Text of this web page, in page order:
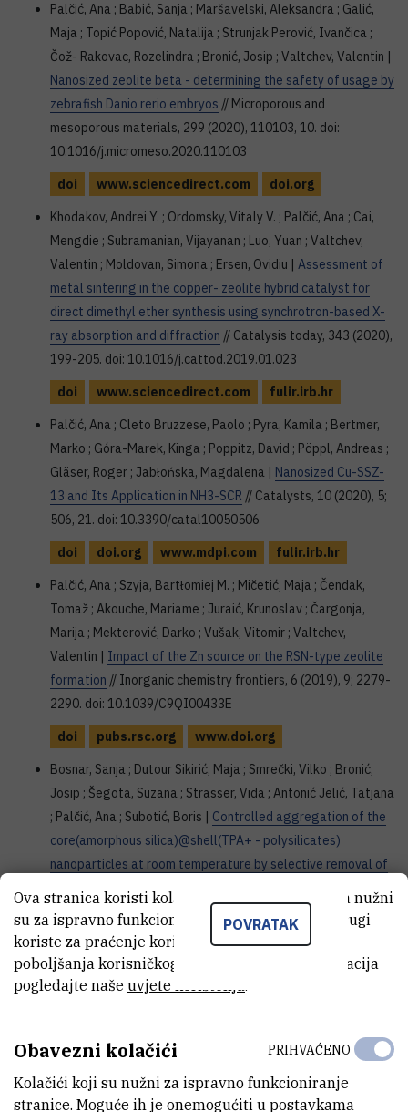
Palčić, Ana ; Babić, Sanja ; Maršavelski, Aleksandra ; Galić,
Maja ; Topić Popović, Natalija ; Strunjak Perović, Ivančica ;
Čož- Rakovac, Rozelindra ; Bronić, Josip ; Valtchev, Valentin |
Nanosized zeolite beta - determining the safety of usage by
zebrafish Danio rerio embryos // Microporous and
mesoporous materials, 299 (2020), 110103, 10. doi:
10.1016/j.micromeso.2020.110103
doi
www.sciencedirect.com
doi.org
Khodakov⁠, Andrei Y. ; Ordomsky⁠, Vitaly V. ; Palčić⁠, Ana ; Cai⁠,
Mengdie ; Subramanian⁠, Vijayanan ; Luo⁠, Yuan ; Valtchev⁠,
Valentin ; Moldovan⁠, Simona ; Ersen⁠, Ovidiu | Assessment of
metal sintering in the copper- zeolite hybrid catalyst for
direct dimethyl ether synthesis using synchrotron-based X-
ray absorption and diffraction // Catalysis today, 343 (2020),
199-205. doi: 10.1016/j.cattod.2019.01.023
doi
www.sciencedirect.com
fulir.irb.hr
Palčić, Ana ; Cleto Bruzzese, Paolo ; Pyra, Kamila ; Bertmer,
Marko ; Góra-Marek, Kinga ; Poppitz, David ; Pöppl, Andreas ;
Gläser, Roger ; Jabłońska, Magdalena | Nanosized Cu-SSZ-
13 and Its Application in NH3-SCR // Catalysts, 10 (2020), 5;
506, 21. doi: 10.3390/catal10050506
doi
doi.org www.mdpi.com
fulir.irb.hr
Palčić, Ana ; Szyja, Bartłomiej M. ; Mičetić, Maja ; Čendak,
Tomaž ; Akouche, Mariame ; Juraić, Krunoslav ; Čargonja,
Marija ; Mekterović, Darko ; Vušak, Vitomir ; Valtchev,
Valentin | Impact of the Zn source on the RSN-type zeolite
formation // Inorganic chemistry frontiers, 6 (2019), 9; 2279-
2290. doi: 10.1039/C9QI00433E
doi
pubs.rsc.org
www.doi.org
Bosnar, Sanja ; Dutour Sikirić, Maja ; Smrečki, Vilko ; Bronić,
Josip ; Šegota, Suzana ; Strasser, Vida ; Antonić Jelić, Tatjana
; Palčić, Ana ; Subotić, Boris | Controlled aggregation of the
core(amorphous silica)@shell(TPA+ - polysilicates)
nanoparticles at room temperature by selective removal of
TPA+ ions from the nanoparticle shell
frontiers, 6 (2019), 7; 1639-1653. doi: 10.1039/c9qi00200f
doi
pubs.rsc.org
doi.org
Palčić, Ana ; Ordomsky, Vitaly V. ; Qin, Zhengxing ; Georgieva,
Chemistry : a European journal, 24 (2018), 24; 13136-13149.
doi
onlinelibrary.wiley.com doi.org
POVRATAK
Ova stranica koristi kolačiće. Neki od tih kolačića nužni
su za ispravno funkcioniranje stranice, dok se drugi
koriste za praćenje korištenja stranice radi
poboljšanja korisničkog iskustva. Za više informacija
pogledajte naše uvjete korištenja.
Obavezni kolačići
Kolačići koji su nužni za ispravno funkcioniranje
stranice. Moguće ih je onemogućiti u postavkama
PRIHVAĆENO